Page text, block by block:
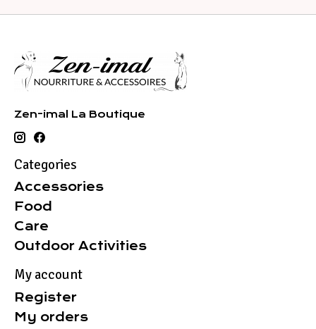
Zen-imal La Boutique
Categories
Accessories
Food
Care
Outdoor Activities
My account
Register
My orders